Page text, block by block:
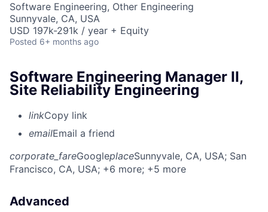
Software Engineering, Other Engineering
Sunnyvale, CA, USA
USD 197k-291k / year + Equity
Posted 6+ months ago
Software Engineering Manager II,
Site Reliability Engineering
linkCopy link
emailEmail a friend
corporate_fareGoogleplaceSunnyvale, CA, USA; San
Francisco, CA, USA; +6 more; +5 more
Advanced